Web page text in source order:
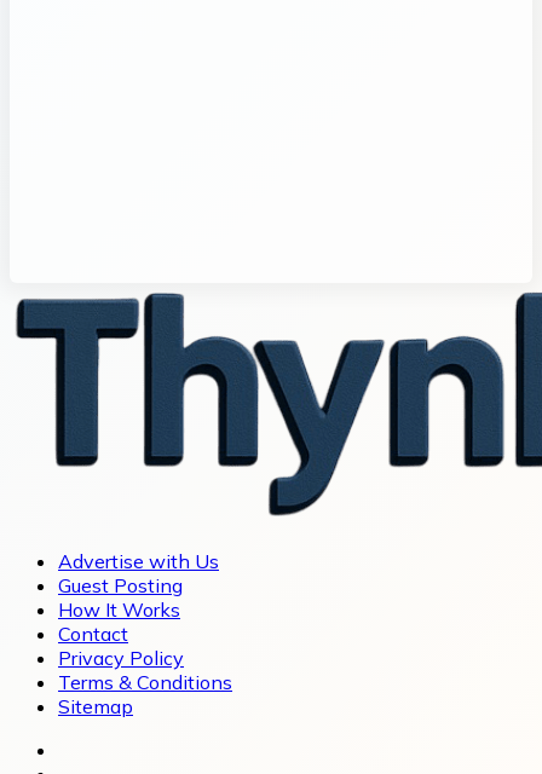
Advertise with Us
Guest Posting
How It Works
Contact
Privacy Policy
Terms & Conditions
Sitemap